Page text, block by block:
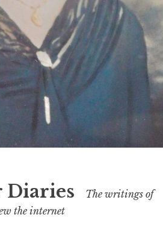
Diaries
The writings of
the internet